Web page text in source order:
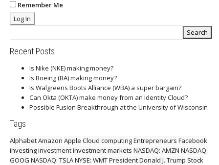
Remember Me
Recent Posts
Is Nike (NKE) making money?
Is Boeing (BA) making money?
Is Walgreens Boots Alliance (WBA) a super bargain?
Can Okta (OKTA) make money from an Identity Cloud?
Possible Fusion Breakthrough at the University of Wisconsin
Tags
AlphabetAmazon Apple Cloud computingEntrepreneurs Facebook
investinginvestmentinvestment markets NASDAQ: AMZN NASDAQ:
GOOG NASDAQ: TSLANYSE: WMTPresident Donald J. Trump Stock